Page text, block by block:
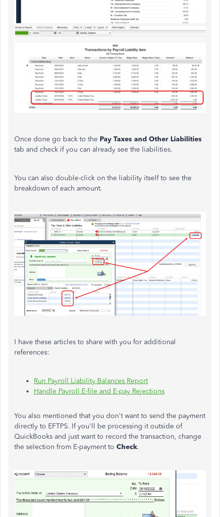
Once done go back to the Pay Taxes and Other Liabilities
tab and check if you can already see the liabilities.
You can also double-click on the liability itself to see the
breakdown of each amount.
I have these articles to share with you for additional
references:
Run Payroll Liability Balances Report
Handle Payroll E-file and E-pay Rejections
You also mentioned that you don't want to send the payment
directly to EFTPS. If you'll be processing it outside of
QuickBooks and just want to record the transaction, change
the selection from E-payment to Check.